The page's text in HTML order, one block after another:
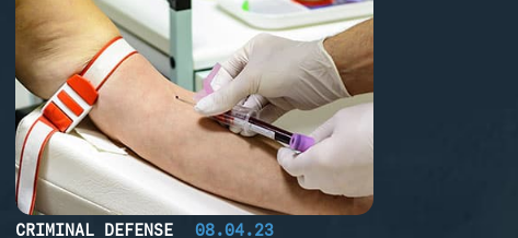
CRIMINAL DEFENSE 08.04.23